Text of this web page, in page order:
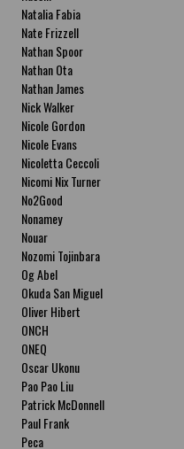
Natalia Fabia
Nate Frizzell
Nathan Spoor
Nathan Ota
Nathan James
Nick Walker
Nicole Gordon
Nicole Evans
Nicoletta Ceccoli
Nicomi Nix Turner
No2Good
Nonamey
Nouar
Nozomi Tojinbara
Og Abel
Okuda San Miguel
Oliver Hibert
ONCH
ONEQ
Oscar Ukonu
Pao Pao Liu
Patrick McDonnell
Paul Frank
Peca